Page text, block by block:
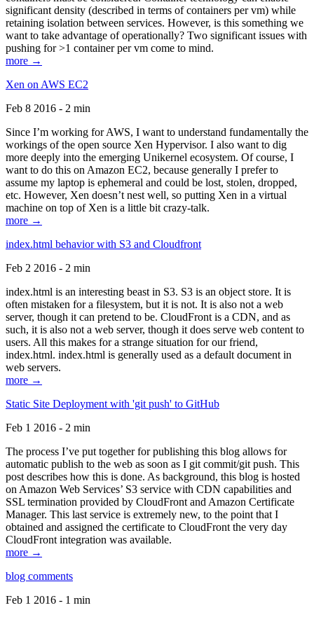
significant density (described in terms of containers per vm) while
retaining isolation between services. However, is this something we
want to take advantage of operationally? Two significant issues with
pushing for >1 container per vm come to mind.
more →
Xen on AWS EC2
Feb 8 2016 - 2 min
Since I’m working for AWS, I want to understand fundamentally the
workings of the open source Xen Hypervisor. I also want to dig
more deeply into the emerging Unikernel ecosystem. Of course, I
want to do this on Amazon EC2, because generally I prefer to
assume my laptop is ephemeral and could be lost, stolen, dropped,
etc. However, Xen doesn’t nest well, so putting Xen in a virtual
machine on top of Xen is a little bit crazy-talk.
more →
index.html behavior with S3 and Cloudfront
Feb 2 2016 - 2 min
index.html is an interesting beast in S3. S3 is an object store. It is
often mistaken for a filesystem, but it is not. It is also not a web
server, though it can pretend to be. CloudFront is a CDN, and as
such, it is also not a web server, though it does serve web content to
users. All this makes for a strange situation for our friend,
index.html. index.html is generally used as a default document in
web servers.
more →
Static Site Deployment with 'git push' to GitHub
Feb 1 2016 - 2 min
The process I’ve put together for publishing this blog allows for
automatic publish to the web as soon as I git commit/git push. This
post describes how this is done. As background, this blog is hosted
on Amazon Web Services’ S3 service with CDN capabilities and
SSL termination provided by CloudFront and Amazon Certificate
Manager. This last service is extremely new, to the point that I
obtained and assigned the certificate to CloudFront the very day
CloudFront integration was available.
more →
blog comments
Feb 1 2016 - 1 min